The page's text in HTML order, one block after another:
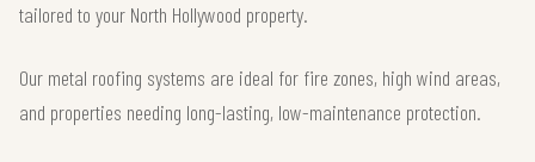
tailored to your North Hollywood property.
Our metal roofing systems are ideal for fire zones, high wind areas,
and properties needing long-lasting, low-maintenance protection.